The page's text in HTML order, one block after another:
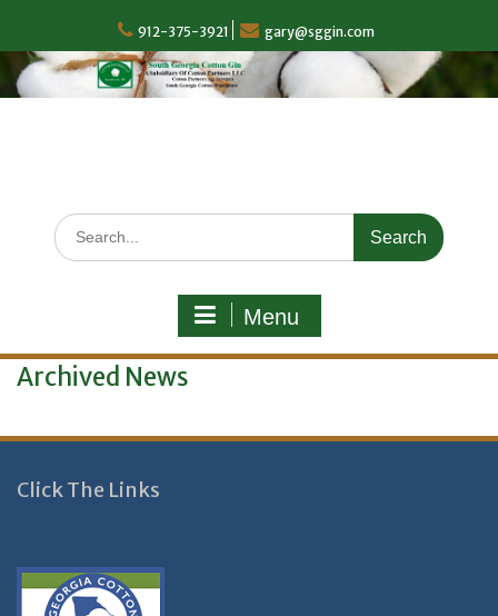
content
912-375-3921 gary@sggin.com
Search
for:
Menu
Archived News
Click The Links